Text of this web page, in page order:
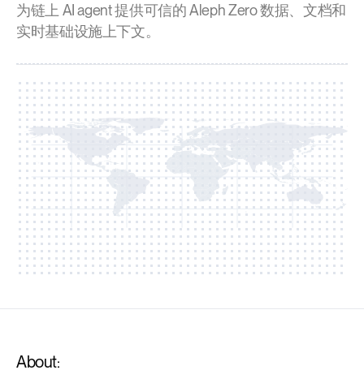
为链上 AI agent 提供可信的 Aleph Zero 数据、文档和
实时基础设施上下文。
About: